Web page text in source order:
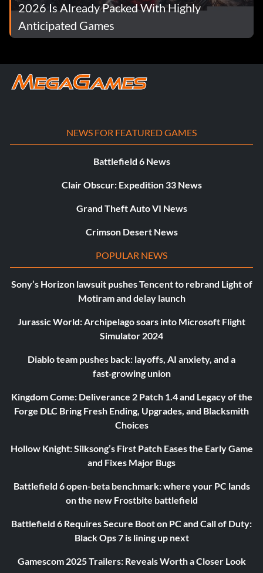
2026 Is Already Packed With Highly
Anticipated Games
NEWS FOR FEATURED GAMES
Battlefield 6 News
Clair Obscur: Expedition 33 News
Grand Theft Auto VI News
Crimson Desert News
POPULAR NEWS
Sony’s Horizon lawsuit pushes Tencent to rebrand Light of
Motiram and delay launch
Jurassic World: Archipelago soars into Microsoft Flight
Simulator 2024
Diablo team pushes back: layoffs, AI anxiety, and a
fast‑growing union
Kingdom Come: Deliverance 2 Patch 1.4 and Legacy of the
Forge DLC Bring Fresh Ending, Upgrades, and Blacksmith
Choices
Hollow Knight: Silksong’s First Patch Eases the Early Game
and Fixes Major Bugs
Battlefield 6 open-beta benchmark: where your PC lands
on the new Frostbite battlefield
Battlefield 6 Requires Secure Boot on PC and Call of Duty:
Black Ops 7 is lining up next
Gamescom 2025 Trailers: Reveals Worth a Closer Look